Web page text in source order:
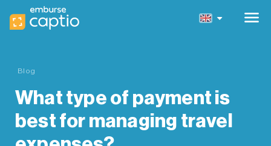
menu
Blog
What type of payment is
best for managing travel